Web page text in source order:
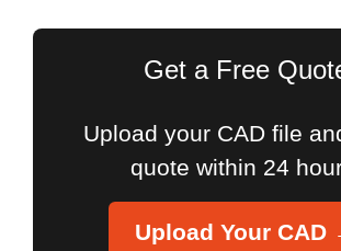
Get a Free
Upload your CAD file
quote within 24
Upload Your CAD